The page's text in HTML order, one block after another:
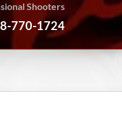
Shooters
770-1724